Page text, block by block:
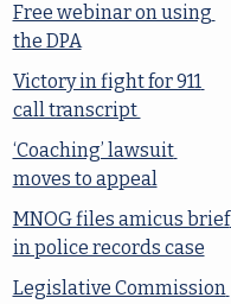
Free webinar on using
the DPA
Victory in fight for 911
call transcript
‘Coaching’ lawsuit
moves to appeal
MNOG files amicus brief
in police records case
Legislative Commission